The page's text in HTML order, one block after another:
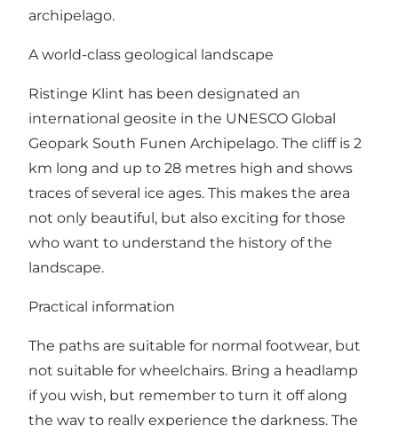
archipelago.
A world-class geological landscape
Ristinge Klint has been designated an
international geosite in the UNESCO Global
Geopark South Funen Archipelago. The cliff is 2
km long and up to 28 metres high and shows
traces of several ice ages. This makes the area
not only beautiful, but also exciting for those
who want to understand the history of the
landscape.
Practical information
The paths are suitable for normal footwear, but
not suitable for wheelchairs. Bring a headlamp
if you wish, but remember to turn it off along
the way to really experience the darkness. The